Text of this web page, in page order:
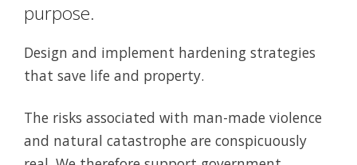
purpose.
Design and implement hardening strategies
that save life and property.
The risks associated with man-made violence
and natural catastrophe are conspicuously